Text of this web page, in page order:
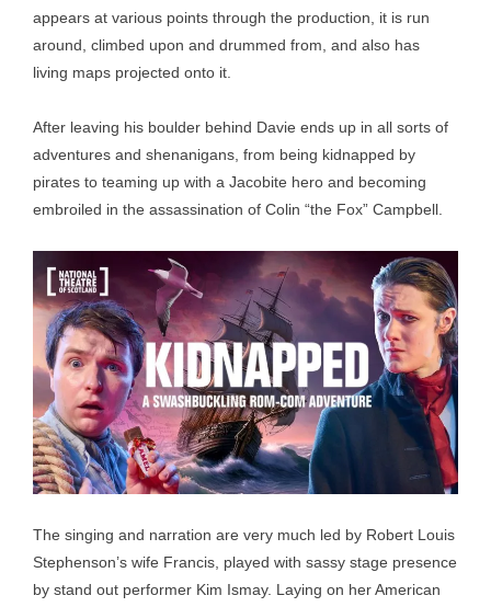
appears at various points through the production, it is run
around, climbed upon and drummed from, and also has
living maps projected onto it.
After leaving his boulder behind Davie ends up in all sorts of
adventures and shenanigans, from being kidnapped by
pirates to teaming up with a Jacobite hero and becoming
embroiled in the assassination of Colin “the Fox” Campbell.
The singing and narration are very much led by Robert Louis
Stephenson’s wife Francis, played with sassy stage presence
by stand out performer Kim Ismay. Laying on her American